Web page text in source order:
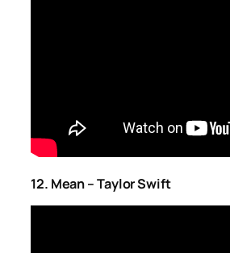
12. Mean – Taylor Swift